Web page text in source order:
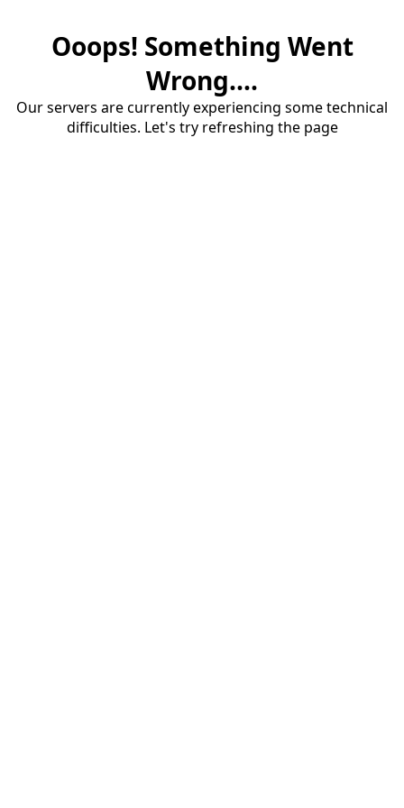
Ooops! Something Went
Wrong....
Our servers are currently experiencing some technical
difficulties. Let's try refreshing the page